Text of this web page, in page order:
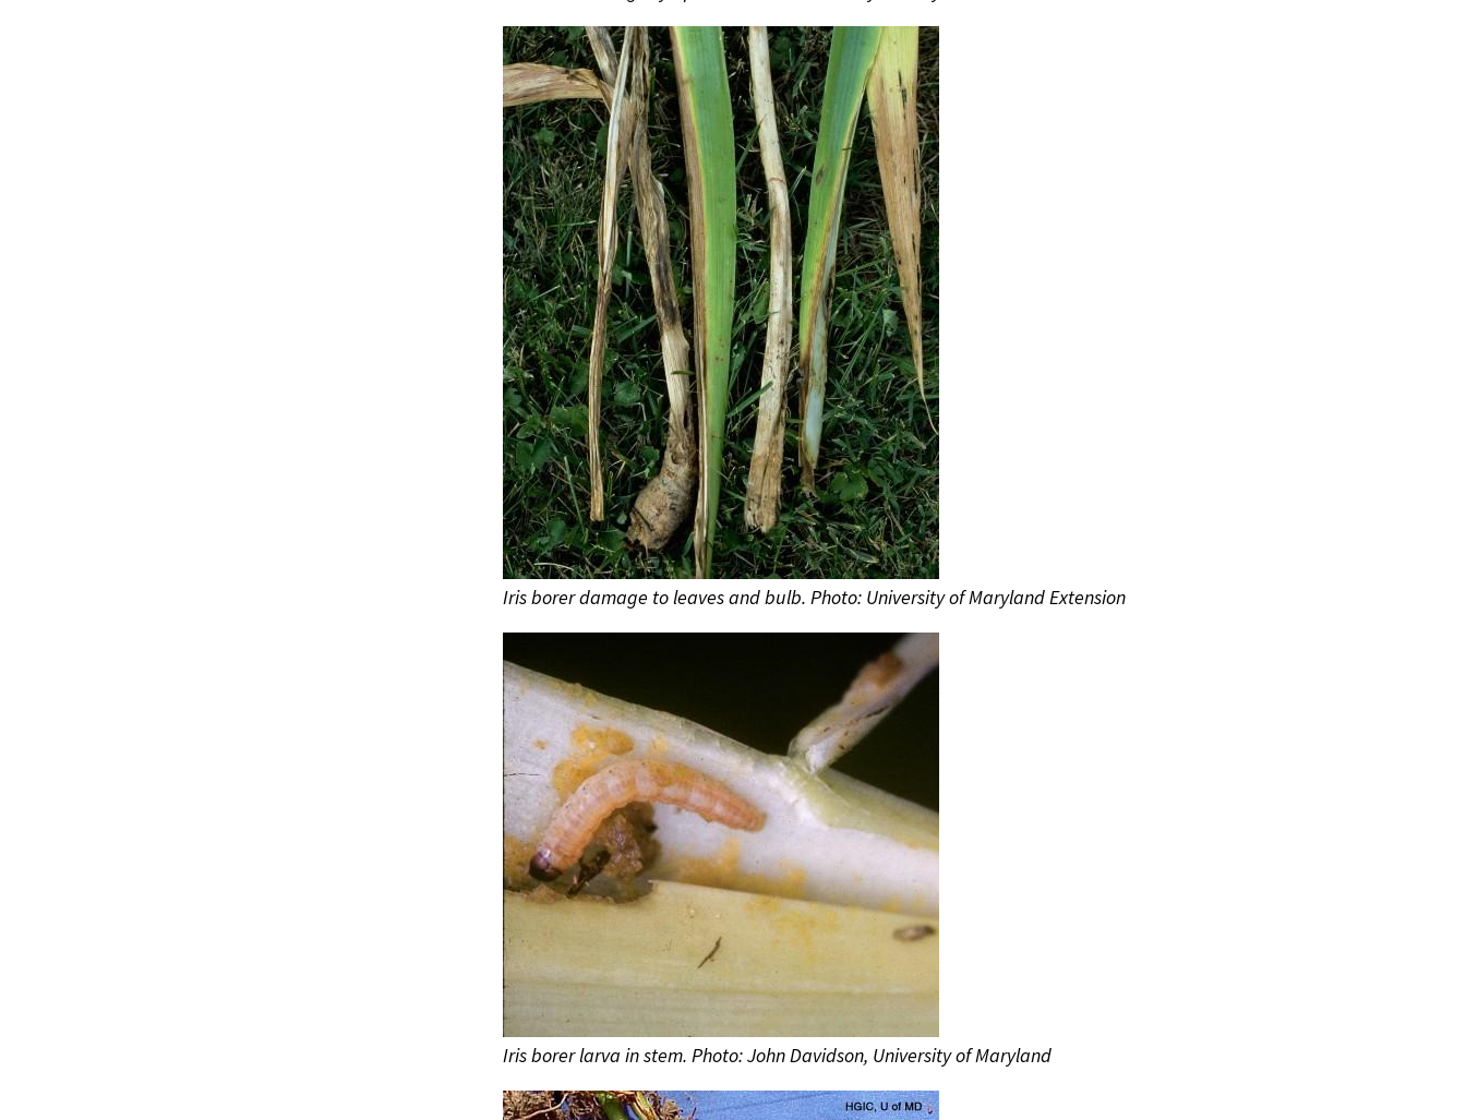
Iris borer damage to leaves and bulb. Photo: University of Maryland Extension
Iris borer larva in stem. Photo: John Davidson, University of Maryland